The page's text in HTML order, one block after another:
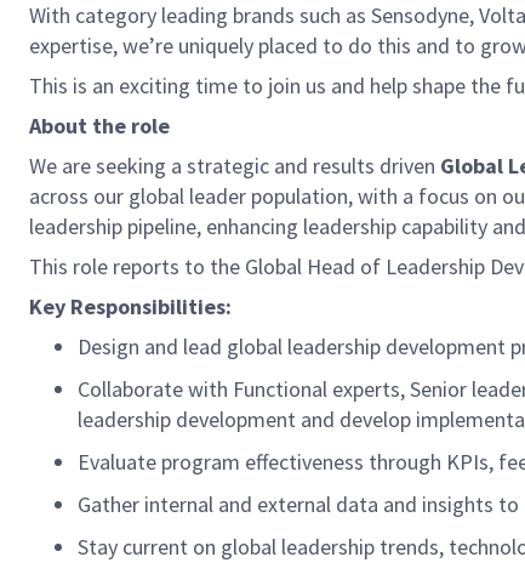
With category leading brands such as Sensodyne,
expertise,we’re uniquely placed to do this and to
This is an exciting time to join us and help shape the
About the role
We areseeking a strategic and results driven Global
across our global leader population, with a focus on
leadership pipeline, enhancing leadership capability
This role reports to the Global Head of Leadership
Key Responsibilities:
Design and lead global leadership development
Collaborate with Functional experts, Senior
leadership development and develop
Evaluate program effectiveness through KPIs,
Gather internal and external data and insights
Stay current on global leadership trends,